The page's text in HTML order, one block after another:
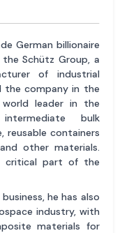
German billionaire
Schütz Group, a
of industrial
the company in the
leader in the
bulk
reusable containers
other materials.
critical part of the
he has also
industry, with
materials for